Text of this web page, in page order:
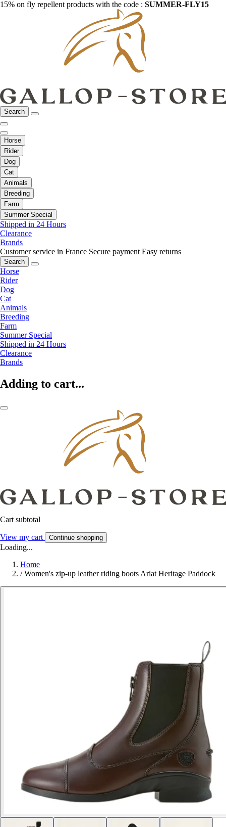
15% on fly repellent products with the code : SUMMER-FLY15
Search
Horse
Rider
Dog
Cat
Animals
Breeding
Farm
Summer Special
Shipped in 24 Hours
Clearance
Brands
Customer service in France Secure payment Easy returns
Search
Horse
Rider
Dog
Cat
Animals
Breeding
Farm
Summer Special
Shipped in 24 Hours
Clearance
Brands
Adding to cart...
Cart subtotal
View my cart Continue shopping
Loading...
Home
/ Women's zip-up leather riding boots Ariat Heritage Paddock